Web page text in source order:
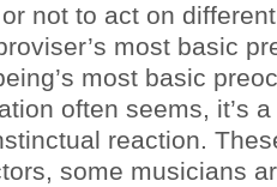
not to act on
most basic
most basic
often seems, it’s
reaction.
some musicians